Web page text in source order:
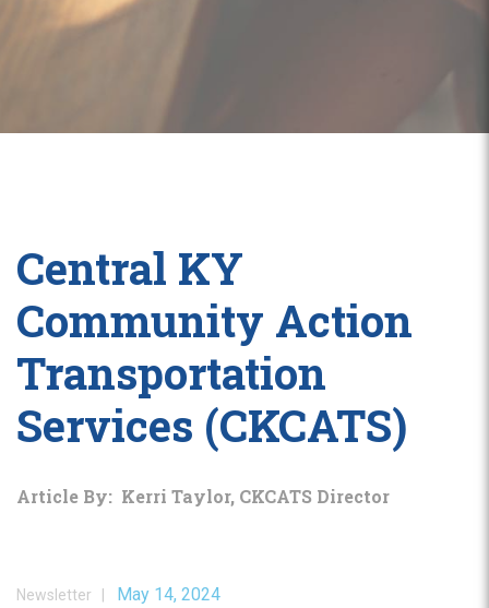
Central KY
Community Action
Transportation
Services (CKCATS)
Article By: Kerri Taylor, CKCATS Director
Newsletter | May 14, 2024